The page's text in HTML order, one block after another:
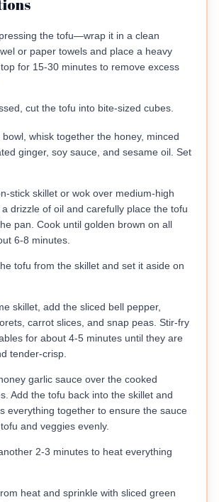
the tofu—wrap it in a clean
or paper towels and place a heavy
for 15-30 minutes to remove excess
cut the tofu into bite-sized cubes.
bowl, whisk together the honey, minced
ginger, soy sauce, and sesame oil. Set
stick skillet or wok over medium-high
a drizzle of oil and carefully place the tofu
pan. Cook until golden brown on all
6-8 minutes.
tofu from the skillet and set it aside on
skillet, add the sliced bell pepper,
carrot slices, and snap peas. Stir-fry
for about 4-5 minutes until they are
tender-crisp.
garlic sauce over the cooked
Add the tofu back into the skillet and
everything together to ensure the sauce
and veggies evenly.
2-3 minutes to heat everything
heat and sprinkle with sliced green